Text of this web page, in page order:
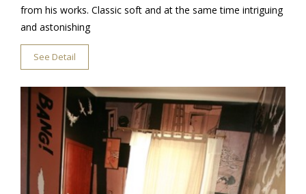
from his works. Classic soft and at the same time intriguing
and astonishing
See Detail